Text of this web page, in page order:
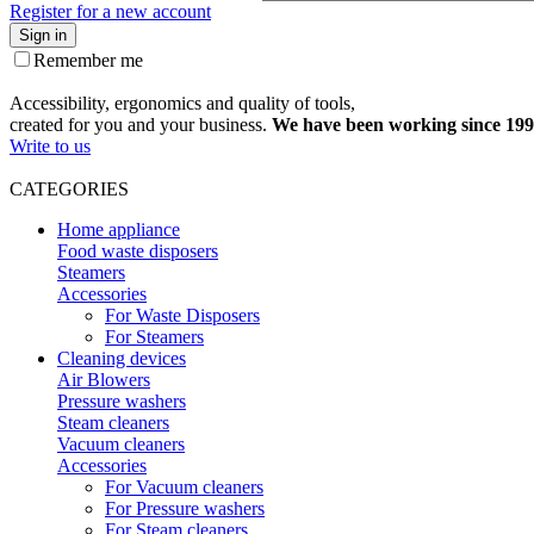
Register for a new account
Sign in
Remember me
Accessibility, ergonomics and quality of tools,
created for you and your business. We have been working since
Write to us
CATEGORIES
Home appliance
Food waste disposers
Steamers
Accessories
For Waste Disposers
For Steamers
Cleaning devices
Air Blowers
Pressure washers
Steam cleaners
Vacuum cleaners
Accessories
For Vacuum cleaners
For Pressure washers
For Steam cleaners